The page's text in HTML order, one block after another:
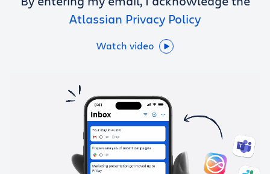
Atlassian Privacy Policy
Watch video